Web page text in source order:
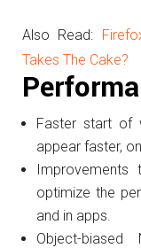
Also Read:
Takes The Cake?
Faster start of
appear faster,
optimize the
and in apps.
Object-